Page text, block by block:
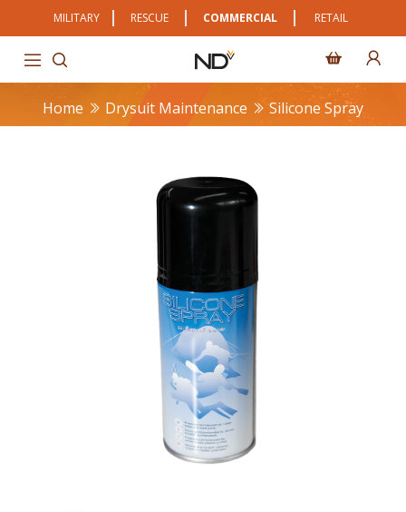
MILITARY RESCUE COMMERCIAL RETAIL
Home Drysuit Maintenance Silicone Spray